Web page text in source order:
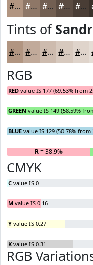
#B19581 #8E7767 #725F52 #5B4C42 #493D35
Tints of
#B19581 #C1AA9A #CDBBAE #D7C9BE #DFD4CB
RGB
RED value IS 177 (69.53% from
GREEN value IS 149 (58.59%
BLUE value IS 129 (50.78% from
R= 38.9%
CMYK
C value IS 0
M value IS 0.16
Y value IS 0.27
K value IS 0.31
RGB